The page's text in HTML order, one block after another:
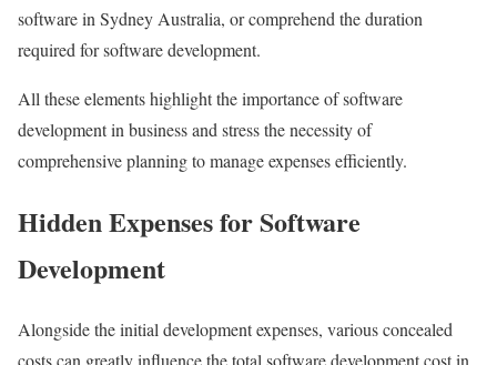
software in Sydney Australia, or comprehend the duration
required for software development.
All these elements highlight the importance of software
development in business and stress the necessity of
comprehensive planning to manage expenses efficiently.
Hidden Expenses for Software
Development
Alongside the initial development expenses, various concealed
costs can greatly influence the total software development cost in